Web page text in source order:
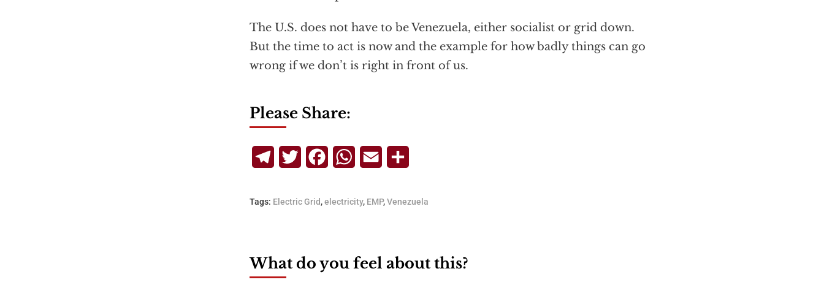
The U.S. does not have to be Venezuela, either socialist or grid down.
But the time to act is now and the example for how badly things can go
wrong if we don’t is right in front of us.
Please Share:
TelegramTwitterFacebookWhatsApp
Email
Tags: Electric Grid,electricity, EMP,Venezuela
What do you feel about this?